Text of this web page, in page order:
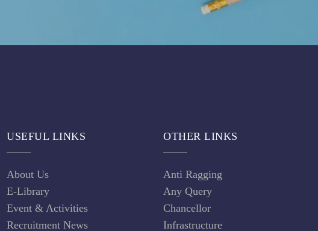
USEFUL LINKS
About Us
E-Library
Event & Activities
Recruitment News
OTHER LINKS
Anti Ragging
Any Query
Chancellor
Infrastructure